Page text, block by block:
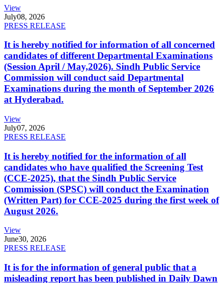
View
July08, 2026
PRESS RELEASE
It is hereby notified for information of all concerned
candidates of different Departmental Examinations
(Session April / May,2026). Sindh Public Service
Commission will conduct said Departmental
Examinations during the month of September 2026
at Hyderabad.
View
July07, 2026
PRESS RELEASE
It is hereby notified for the information of all
candidates who have qualified the Screening Test
(CCE-2025), that the Sindh Public Service
Commission (SPSC) will conduct the Examination
(Written Part) for CCE-2025 during the first week of
August 2026.
View
June30, 2026
PRESS RELEASE
It is for the information of general public that a
misleading report has been published in Daily Dawn